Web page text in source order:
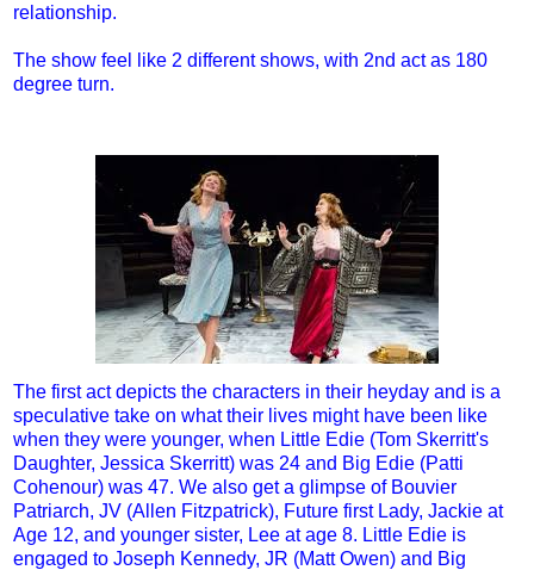
relationship.
The show feel like 2 different shows, with 2nd act as 180
degree turn.
The first act depicts the characters in their heyday and is a
speculative take on what their lives might have been like
when they were younger, when Little Edie (Tom Skerritt's
Daughter, Jessica Skerritt) was 24 and Big Edie (Patti
Cohenour) was 47. We also get a glimpse of Bouvier
Patriarch, JV (Allen Fitzpatrick), Future first Lady, Jackie at
Age 12, and younger sister, Lee at age 8. Little Edie is
engaged to Joseph Kennedy, JR (Matt Owen) and Big